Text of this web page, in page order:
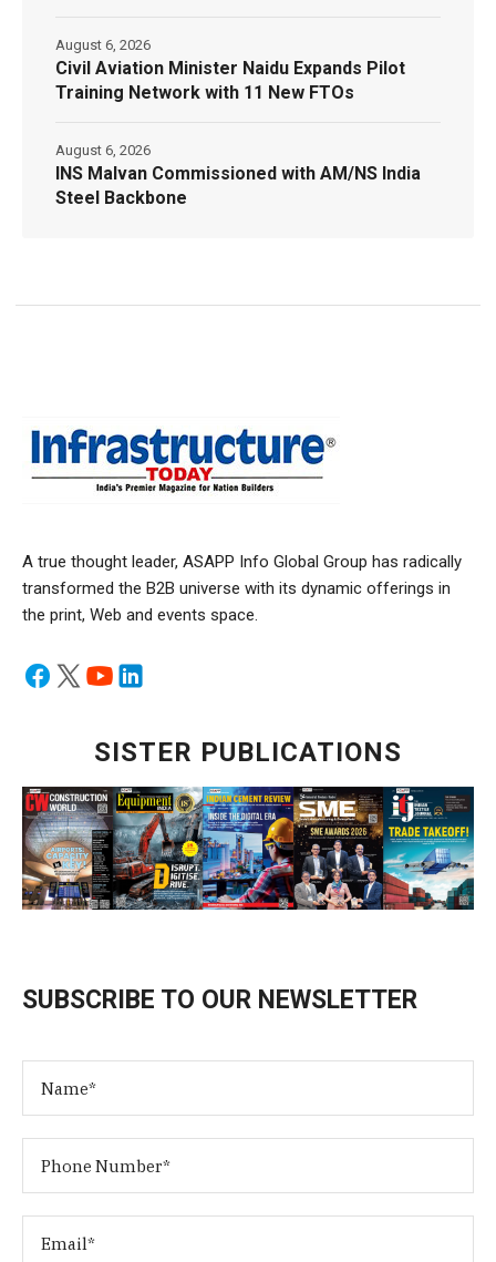
Civil Aviation Minister Naidu Expands Pilot
Training Network with 11 New FTOs
August 6, 2026
INS Malvan Commissioned with AM/NS India
Steel Backbone
August 6, 2026
A true thought leader, ASAPP Info Global Group has radically
transformed the B2B universe with its dynamic offerings in
the print, Web and events space.
SISTER PUBLICATIONS
SUBSCRIBE TO OUR NEWSLETTER